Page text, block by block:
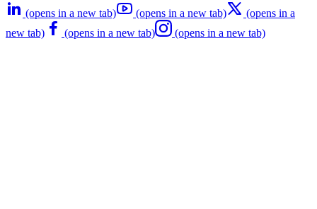
(opens in a new tab)
(opens in a new tab)
(opens in a
new tab)
(opens in a new tab) (opens in a new tab)